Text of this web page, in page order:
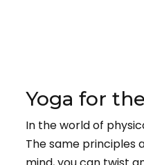
Yoga for
In the world of
The same principles